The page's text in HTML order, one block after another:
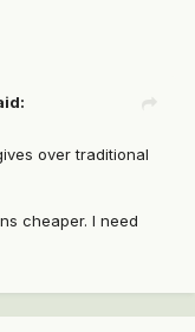
over traditional
cheaper. I need